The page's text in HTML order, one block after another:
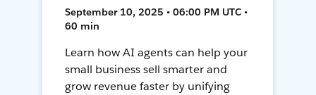
September 10, 2025 • 06:00 PM UTC •
60 min
Learn how AI agents can help your
small business sell smarter and
grow revenue faster by unifying